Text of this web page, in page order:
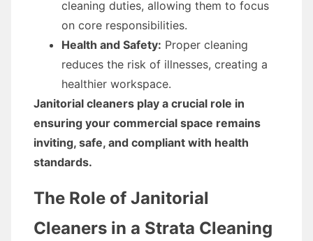
cleaning duties, allowing them to focus
on core responsibilities.
Health and Safety: Proper cleaning
reduces the risk of illnesses, creating a
healthier workspace.
Janitorial cleaners play a crucial role in
ensuring your commercial space remains
inviting, safe, and compliant with health
standards.
The Role of Janitorial
Cleaners in a Strata Cleaning